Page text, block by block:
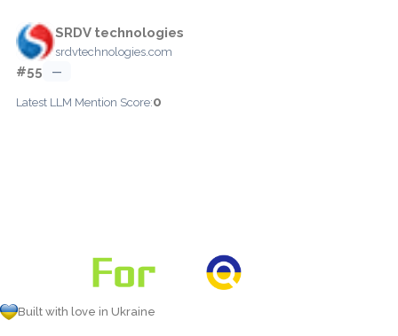
SRDV technologies
srdvtechnologies.com
#55 —
Latest LLM Mention Score:0
Built with love in Ukraine